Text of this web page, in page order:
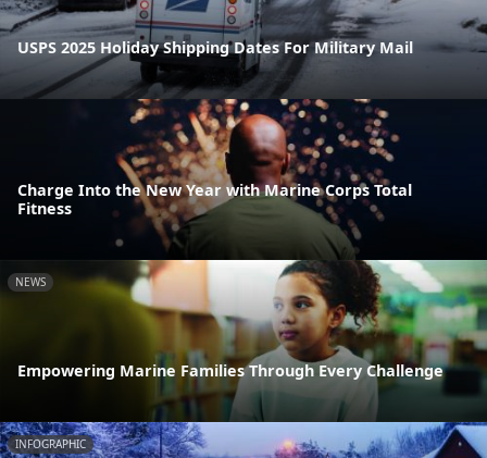
USPS 2025 Holiday Shipping Dates For Military Mail
Charge Into the New Year with Marine Corps Total
Fitness
NEWS
Empowering Marine Families Through Every Challenge
INFOGRAPHIC